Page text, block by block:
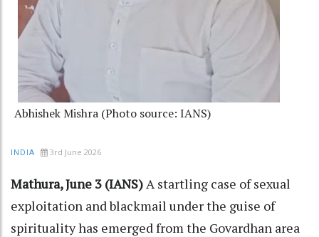
Abhishek Mishra (Photo source: IANS)
INDIA 3rd June 2026
Mathura, June 3 (IANS) A startling case of sexual
exploitation and blackmail under the guise of
spirituality has emerged from the Govardhan area